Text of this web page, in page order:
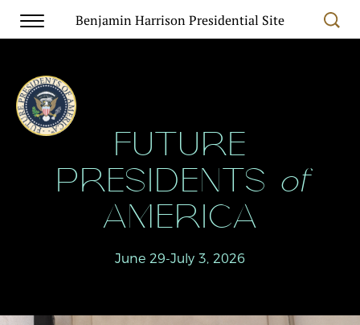
Benjamin Harrison Presidential Site
FUTURE
PRESIDENTS of
AMERICA
June 29-July 3, 2026